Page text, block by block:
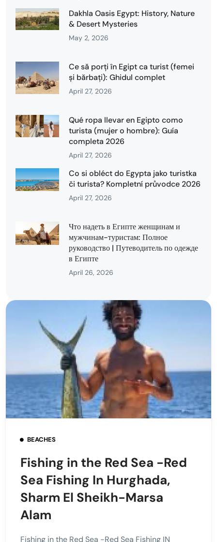
Dakhla Oasis Egypt: History, Nature
& Desert Mysteries
May 2, 2026
Ce să porți în Egipt ca turist (femei
și bărbați): Ghidul complet
April 27, 2026
Qué ropa llevar en Egipto como
turista (mujer o hombre): Guía
completa 2026
April 27, 2026
Co si obléct do Egypta jako turistka
či turista? Kompletní průvodce 2026
April 27, 2026
Что надеть в Египте женщинам и
мужчинам-туристам: Полное
руководство | Путеводитель по одежде
в Египте
April 26, 2026
BEACHES
Fishing in the Red Sea -Red
Sea Fishing In Hurghada,
Sharm El Sheikh-Marsa
Alam
Fishing in the Red Sea -Red Sea Fishing IN